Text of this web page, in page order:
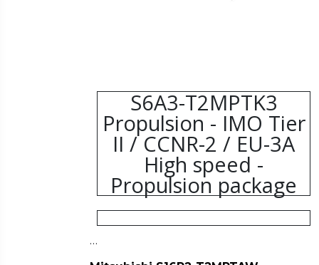
S6A3-T2MPTK3
Propulsion - IMO Tier
II / CCNR-2 / EU-3A
High speed -
Propulsion package
…